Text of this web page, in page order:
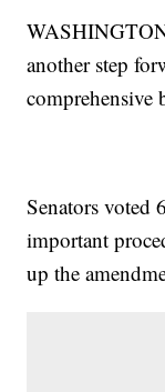
another step
comprehensive
Senators voted
important
up the